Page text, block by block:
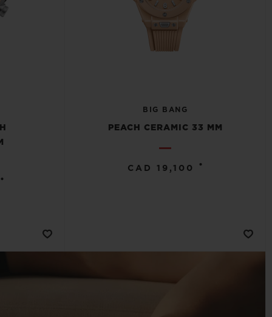
•
BIG BANG
PEACH CERAMIC 33 MM
CAD 19,100 •